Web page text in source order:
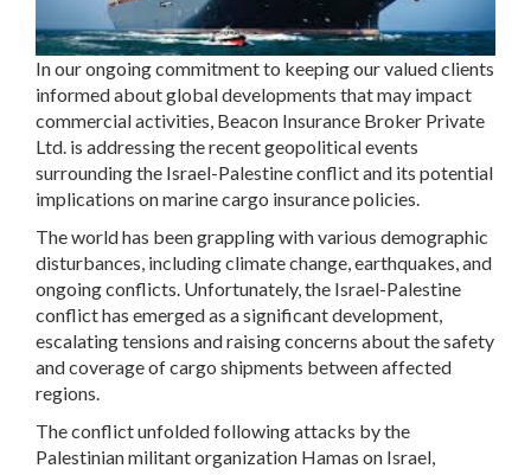
In our ongoing commitment to keeping our valued clients
informed about global developments that may impact
commercial activities, Beacon Insurance Broker Private
Ltd. is addressing the recent geopolitical events
surrounding the Israel-Palestine conflict and its potential
implications on marine cargo insurance policies.
The world has been grappling with various demographic
disturbances, including climate change, earthquakes, and
ongoing conflicts. Unfortunately, the Israel-Palestine
conflict has emerged as a significant development,
escalating tensions and raising concerns about the safety
and coverage of cargo shipments between affected
regions.
The conflict unfolded following attacks by the
Palestinian militant organization Hamas on Israel,